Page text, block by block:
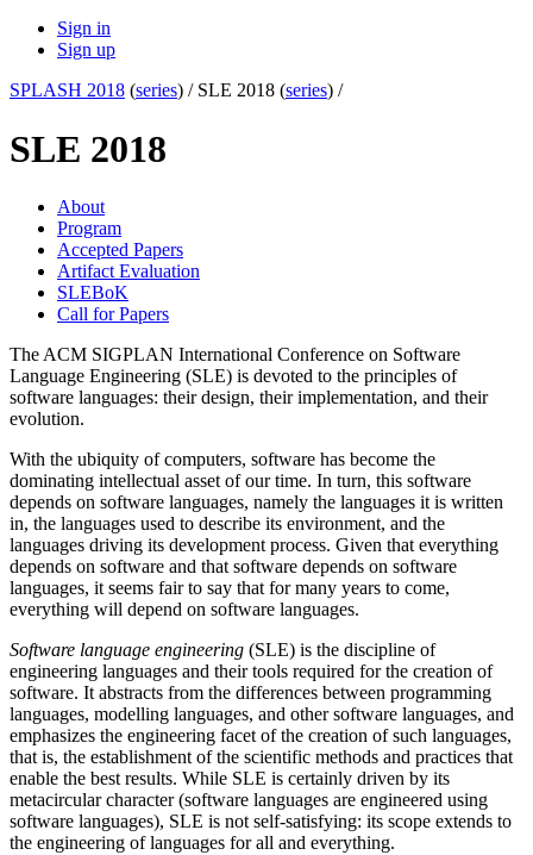
Sign in
Sign up
SPLASH 2018 (series) / SLE 2018 (series) /
SLE 2018
About
Program
Accepted Papers
Artifact Evaluation
SLEBoK
Call for Papers
The ACM SIGPLAN International Conference on Software
Language Engineering (SLE) is devoted to the principles of
software languages: their design, their implementation, and their
evolution.
With the ubiquity of computers, software has become the
dominating intellectual asset of our time. In turn, this software
depends on software languages, namely the languages it is written
in, the languages used to describe its environment, and the
languages driving its development process. Given that everything
depends on software and that software depends on software
languages, it seems fair to say that for many years to come,
everything will depend on software languages.
Software language engineering (SLE) is the discipline of
engineering languages and their tools required for the creation of
software. It abstracts from the differences between programming
languages, modelling languages, and other software languages, and
emphasizes the engineering facet of the creation of such languages,
that is, the establishment of the scientific methods and practices that
enable the best results. While SLE is certainly driven by its
metacircular character (software languages are engineered using
software languages), SLE is not self-satisfying: its scope extends to
the engineering of languages for all and everything.